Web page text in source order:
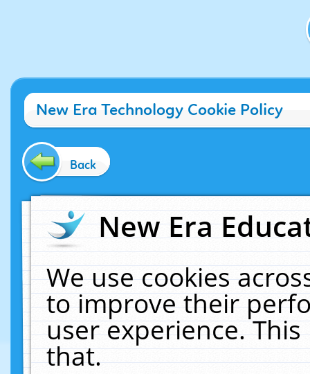
New Era Technology Cookie Policy
Back
New Era
We use cookies
to improve their
user experience.
that.